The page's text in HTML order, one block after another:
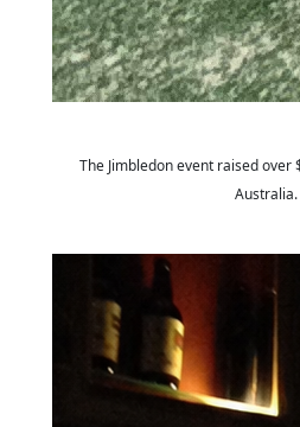
The Jimbledonevent raised over
Australia.